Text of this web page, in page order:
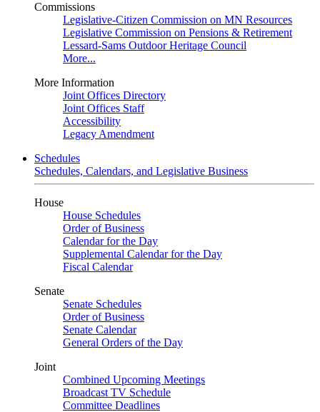
Commissions
Legislative-Citizen Commission on MN Resources
Legislative Commission on Pensions & Retirement
Lessard-Sams Outdoor Heritage Council
More...
More Information
Joint Offices Directory
Joint Offices Staff
Accessibility
Legacy Amendment
Schedules
Schedules, Calendars, and Legislative Business
House
House Schedules
Order of Business
Calendar for the Day
Supplemental Calendar for the Day
Fiscal Calendar
Senate
Senate Schedules
Order of Business
Senate Calendar
General Orders of the Day
Joint
Combined Upcoming Meetings
Broadcast TV Schedule
Committee Deadlines